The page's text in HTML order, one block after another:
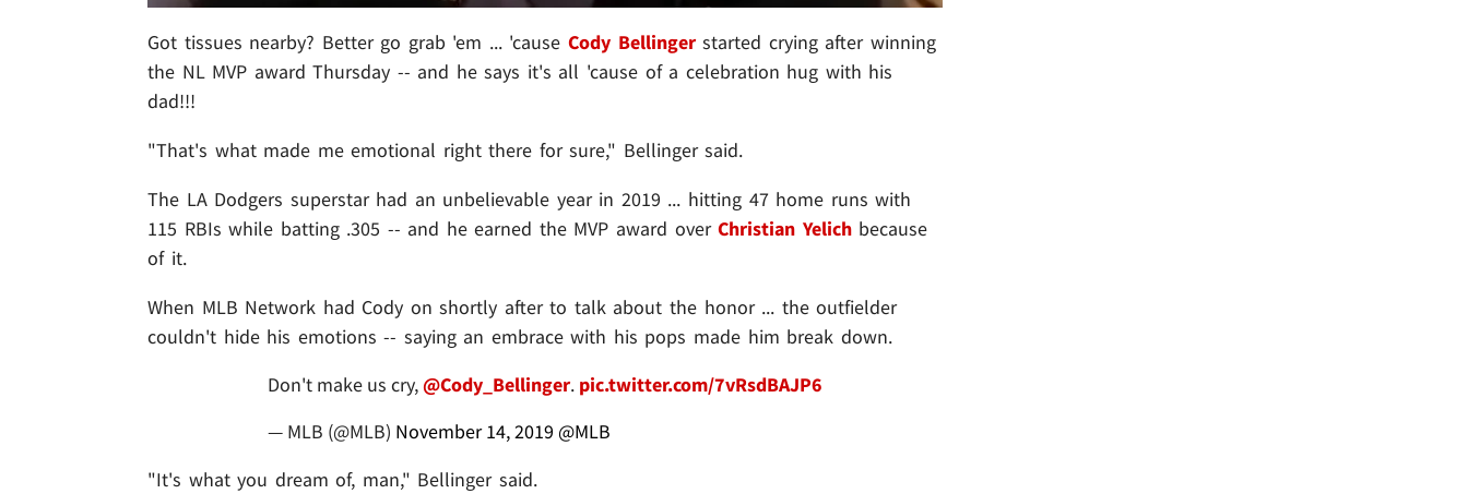
Got tissues nearby? Better go grab 'em ... 'cause Cody Bellingerstarted crying after winning
the NL MVP award Thursday -- and he says it's all 'cause of a celebration hug with his
dad!!!
"That's what made me emotional right there for sure," Bellinger said.
The LA Dodgers superstar had an unbelievable year in 2019 ... hitting 47 home runs with
115 RBIs while batting .305 -- and he earned the MVP award overChristian Yelichbecause
of it.
When MLB Network had Cody on shortly after to talk about the honor ... the outfielder
couldn't hide his emotions -- saying an embrace with his pops made him break down.
Don't make us cry,@Cody_Bellinger. pic.twitter.com/7vRsdBAJP6
— MLB (@MLB) November 14, 2019 @MLB
"It's what you dream of, man," Bellinger said.